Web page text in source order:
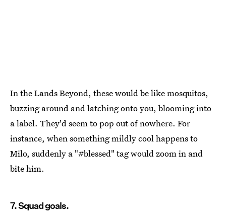
In the Lands Beyond, these would be like mosquitos,
buzzing around and latching onto you, blooming into
a label. They'd seem to pop out of nowhere. For
instance, when something mildly cool happens to
Milo, suddenly a "#blessed" tag would zoom in and
bite him.
7. Squad goals.